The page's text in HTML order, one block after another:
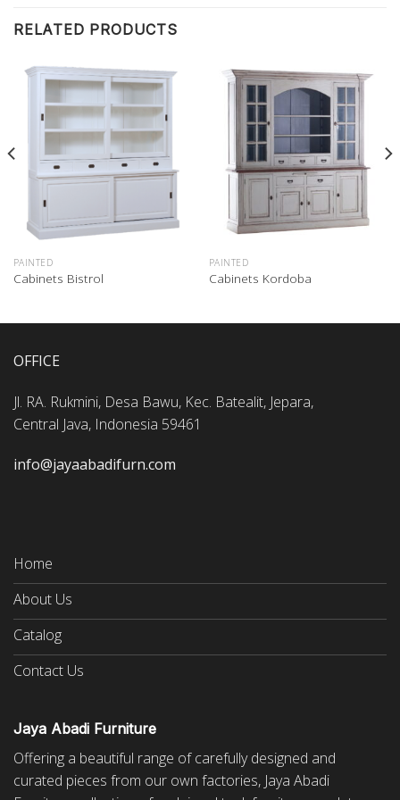
RELATED PRODUCTS
PAINTED
Cabinets Bistrol
PAINTED
Cabinets Kordoba
OFFICE
Jl. RA. Rukmini, Desa Bawu, Kec. Batealit, Jepara,
Central Java, Indonesia 59461
info@jayaabadifurn.com
Home
About Us
Catalog
Contact Us
Jaya Abadi Furniture
Offering a beautiful range of carefully designed and
curated pieces from our own factories, Jaya Abadi